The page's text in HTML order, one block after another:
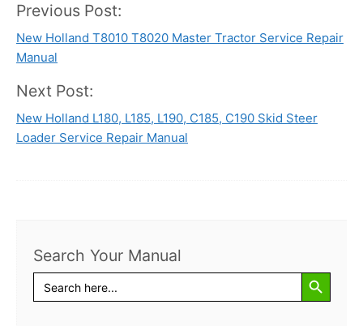
Post
navigation
Previous Post:
New Holland T8010 T8020 Master Tractor Service Repair
Manual
Next Post:
New Holland L180, L185, L190, C185, C190 Skid Steer
Loader Service Repair Manual
Search Your Manual
Search
for:
Search Button